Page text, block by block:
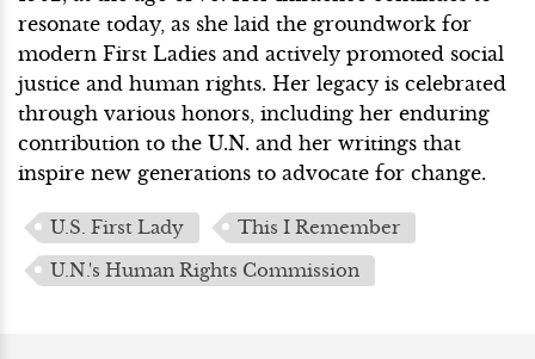
resonate today, as she laid the groundwork for
modern First Ladies and actively promoted social
justice and human rights. Her legacy is celebrated
through various honors, including her enduring
contribution to the U.N. and her writings that
inspire new generations to advocate for change.
U.S. First Lady
This I Remember
U.N.'s Human Rights Commission